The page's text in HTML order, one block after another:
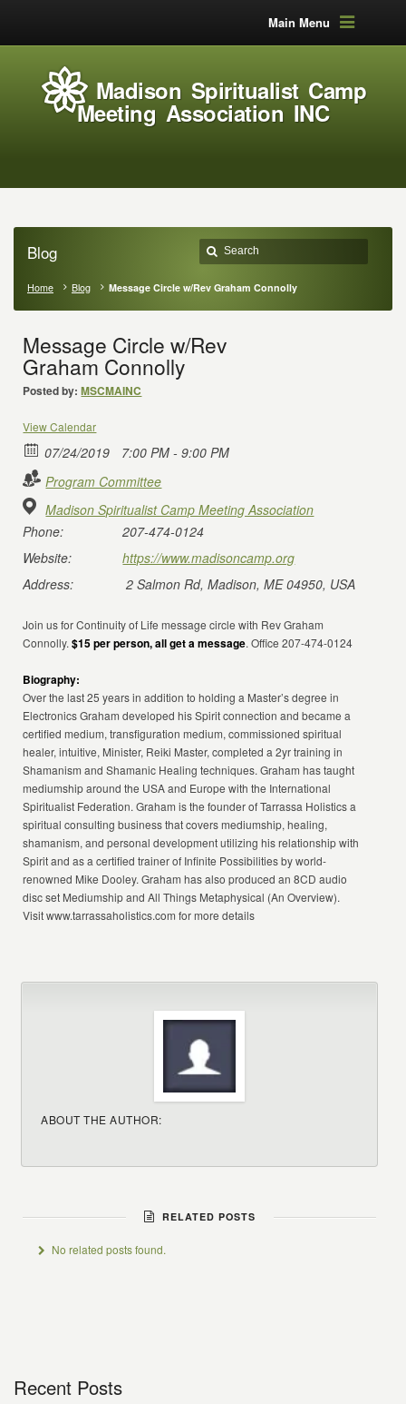
Main Menu
Madison Spiritualist Camp
Meeting Association INC
Blog
Home Blog Message Circle w/Rev Graham Connolly
Message Circle w/Rev
Graham Connolly
Posted by: MSCMAINC
View Calendar
07/24/2019
7:00 PM - 9:00 PM
Program Committee
Madison Spiritualist Camp Meeting Association
Phone:
207-474-0124
Website:
https://www.madisoncamp.org
Address:
2 Salmon Rd, Madison, ME 04950, USA
Join us for Continuity of Life message circle with Rev Graham
Connolly.$15 per person, all get a message. Office 207-474-0124
Biography:
Over the last 25 years in addition to holding a Master’s degree in
Electronics Graham developed his Spirit connection and became a
certified medium, transfiguration medium, commissioned spiritual
healer, intuitive, Minister, Reiki Master, completed a 2yr training in
Shamanism and Shamanic Healing techniques. Graham has taught
mediumship around the USA and Europe with the International
Spiritualist Federation. Graham is the founder of Tarrassa Holistics a
spiritual consulting business that covers mediumship, healing,
shamanism, and personal development utilizing his relationship with
Spirit and as a certified trainer of Infinite Possibilities by world-
renowned Mike Dooley. Graham has also produced an 8CD audio
disc set Mediumship and All Things Metaphysical (An Overview).
Visit www.tarrassaholistics.com for more details
ABOUT THE AUTHOR:
RELATED POSTS
No related posts found.
Recent Posts